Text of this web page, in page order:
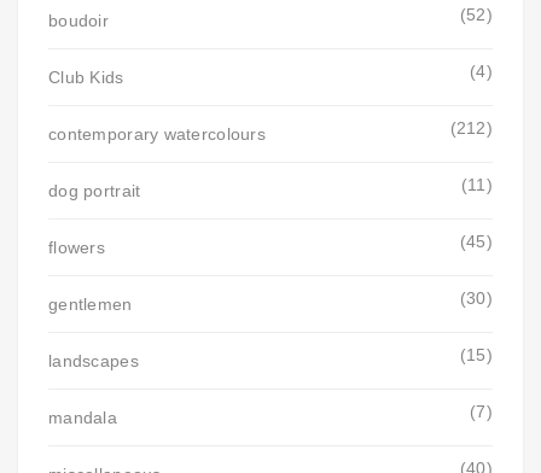
boudoir (52)
Club Kids (4)
contemporary watercolours (212)
dog portrait (11)
flowers (45)
gentlemen (30)
landscapes (15)
mandala (7)
(40)